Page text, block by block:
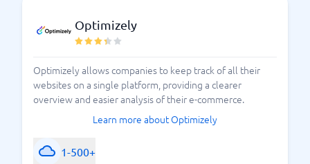
Optimizely
Optimizely allows companies to keep track of all their
websites on a single platform, providing a clearer
overview and easier analysis of their e-commerce.
Learn more about Optimizely
1-500+